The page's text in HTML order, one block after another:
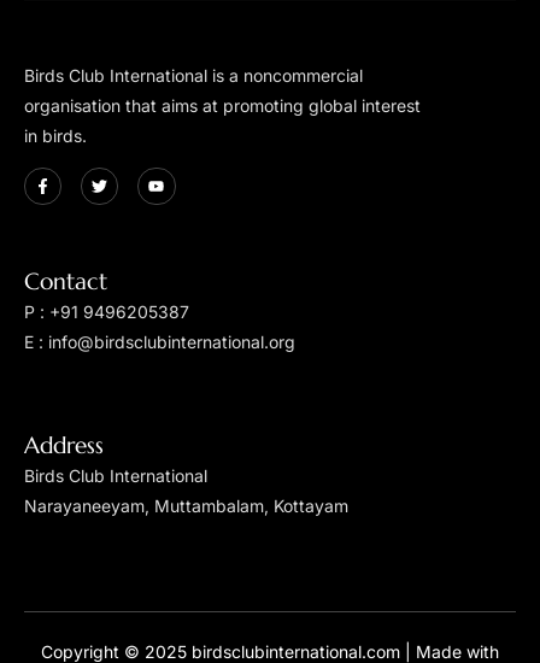
Birds Club International is a non­commercial
organisation that aims at promoting global interest
in birds.
Contact
P : +91 9496205387
E : info@birdsclubinternational.org
Address
Birds Club International
Narayaneeyam, Muttambalam, Kottayam
Copyright © 2025 birdsclubinternational.com | Made with